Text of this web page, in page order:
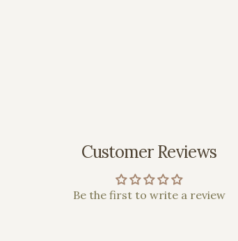
Customer Reviews
Be the first to write a review